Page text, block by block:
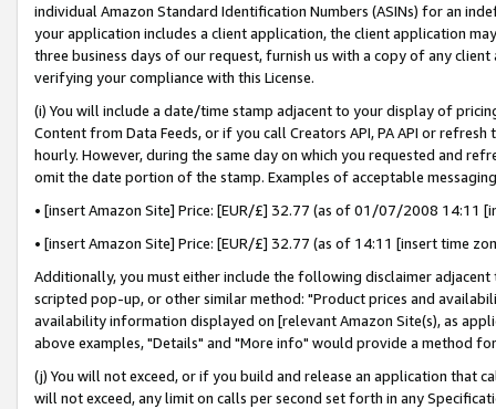
individual Amazon Standard Identification Numbers (ASINs) for an
your application includes a client application, the client application
three business days of our request, furnish us with a copy of any
verifying your compliance with this License.
(i) You will include a date/time stamp adjacent to your display of
Content from Data Feeds, or if you call Creators API, PA API or
hourly. However, during the same day on which you requested and
omit the date portion of the stamp. Examples of acceptable
• [insert Amazon Site] Price: [EUR/£] 32.77 (as of 01/07/2008 14:11
• [insert Amazon Site] Price: [EUR/£] 32.77 (as of 14:11 [insert time
Additionally, you must either include the following disclaimer
scripted pop-up, or other similar method: "Product prices and
availability information displayed on [relevant Amazon Site(s), as
above examples, "Details" and "More info" would provide a method
(j) You will not exceed, or if you build and release an application that
will not exceed, any limit on calls per second set forth in any